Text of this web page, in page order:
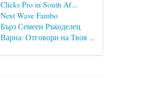
Clicks Pro in South Af...
Next Wave Fambo
Бърз Семеен Ръкоделец
Варна: Отговори на Твоя ...